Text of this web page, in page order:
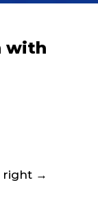
with
right →